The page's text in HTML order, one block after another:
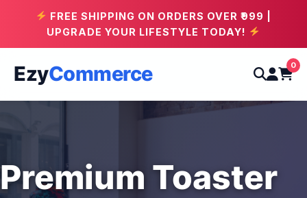
FREE SHIPPING ON ORDERS OVER ₹999 |
UPGRADE YOUR LIFESTYLE TODAY!
EzyCommerce 0
Premium Toaster